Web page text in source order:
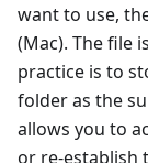
want to use,
(Mac). The file
practice is to
folder as the
allows you to
or re-establish